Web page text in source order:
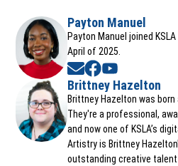
Payton Manuel
Payton Manuel joined
April of 2025.
Opens in new window
Opens in new
Brittney Hazelton
Opens in new window
Brittney Hazelton was
They're a professional,
and now one of KSLA’s
Artistry is Brittney
outstanding creative talent